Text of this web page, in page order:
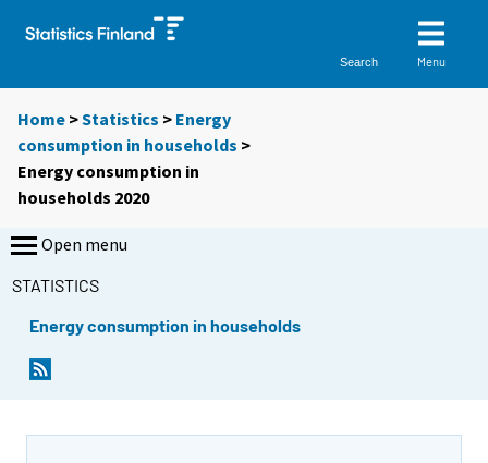
Search Menu
Home >Statistics > Energy
consumption in households >
Energy consumption in
households 2020
Open menu
STATISTICS
Energy consumption in households